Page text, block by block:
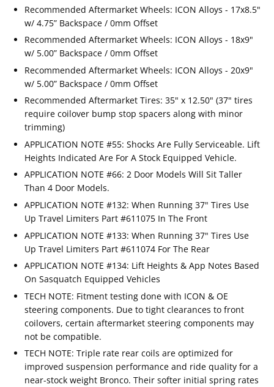
Recommended Aftermarket Wheels: ICON Alloys - 17x8.5"
w/ 4.75” Backspace / 0mm Offset
Recommended Aftermarket Wheels: ICON Alloys - 18x9"
w/ 5.00” Backspace / 0mm Offset
Recommended Aftermarket Wheels: ICON Alloys - 20x9"
w/ 5.00” Backspace / 0mm Offset
Recommended Aftermarket Tires: 35" x 12.50" (37" tires
require coilover bump stop spacers along with minor
trimming)
APPLICATION NOTE #55: Shocks Are Fully Serviceable. Lift
Heights Indicated Are For A Stock Equipped Vehicle.
APPLICATION NOTE #66: 2 Door Models Will Sit Taller
Than 4 Door Models.
APPLICATION NOTE #132: When Running 37" Tires Use
Up Travel Limiters Part #611075 In The Front
APPLICATION NOTE #133: When Running 37" Tires Use
Up Travel Limiters Part #611074 For The Rear
APPLICATION NOTE #134: Lift Heights & App Notes Based
On Sasquatch Equipped Vehicles
TECH NOTE: Fitment testing done with ICON & OE
steering components. Due to tight clearances to front
coilovers, certain aftermarket steering components may
not be compatible.
TECH NOTE: Triple rate rear coils are optimized for
improved suspension performance and ride quality for a
near-stock weight Bronco. Their softer initial spring rates